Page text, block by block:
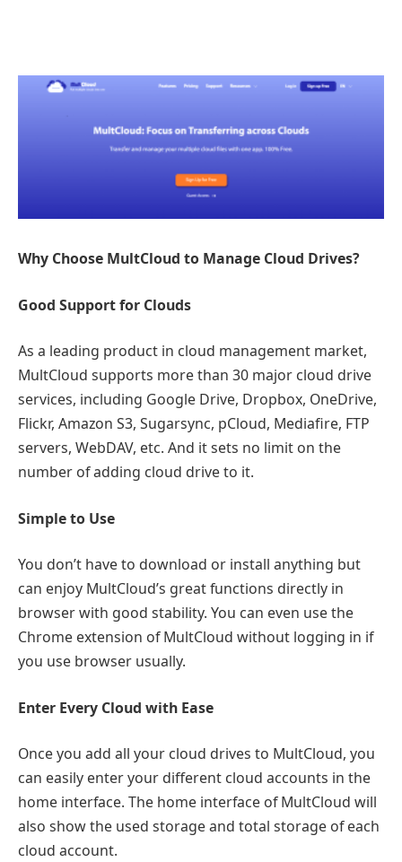
Why Choose MultCloud to Manage Cloud Drives?
Good Support for Clouds
As a leading product in cloud management market,
MultCloud supports more than 30 major cloud drive
services, including Google Drive, Dropbox, OneDrive,
Flickr, Amazon S3, Sugarsync, pCloud, Mediafire, FTP
servers, WebDAV, etc. And it sets no limit on the
number of adding cloud drive to it.
Simple to Use
You don’t have to download or install anything but
can enjoy MultCloud’s great functions directly in
browser with good stability. You can even use the
Chrome extension of MultCloud without logging in if
you use browser usually.
Enter Every Cloud with Ease
Once you add all your cloud drives to MultCloud, you
can easily enter your different cloud accounts in the
home interface. The home interface of MultCloud will
also show the used storage and total storage of each
cloud account.